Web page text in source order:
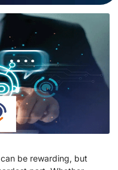
be rewarding, but